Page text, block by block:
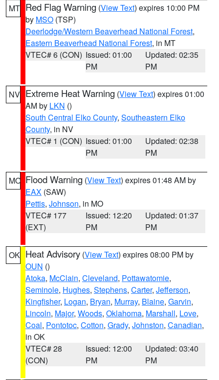
MT Red Flag Warning (View Text) expires 10:00 PM
by MSO (TSP)
Deerlodge/Western Beaverhead National Forest,
Eastern Beaverhead National Forest, in MT
VTEC# 6 (CON) Issued: 01:00
PM
Updated: 02:35
PM
NV Extreme Heat Warning (View Text) expires 01:00
AM by LKN ()
South Central Elko County, Southeastern Elko
County, in NV
VTEC# 1 (CON) Issued: 01:00
PM
Updated: 02:38
PM
MO Flood Warning (View Text) expires 01:48 AM by
EAX (SAW)
Pettis, Johnson, in MO
VTEC# 177
(EXT)
Issued: 12:20
PM
Updated: 01:37
PM
OK Heat Advisory (View Text) expires 08:00 PM by
OUN ()
Atoka, McClain, Cleveland, Pottawatomie,
Seminole, Hughes, Stephens, Carter, Jefferson,
Kingfisher, Logan, Bryan, Murray, Blaine, Garvin,
Lincoln, Major, Woods, Oklahoma, Marshall, Love,
Coal, Pontotoc, Cotton, Grady, Johnston, Canadian,
in OK
VTEC# 28
(CON)
Issued: 12:00
PM
Updated: 03:40
PM